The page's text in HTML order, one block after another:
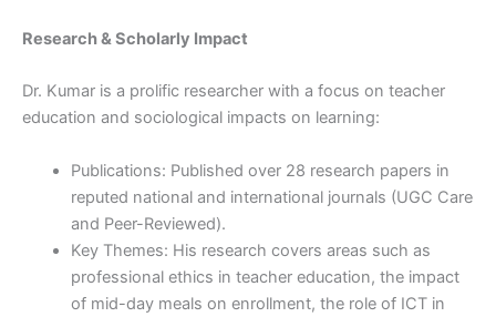
Research & Scholarly Impact
Dr. Kumar is a prolific researcher with a focus on teacher
education and sociological impacts on learning:
Publications: Published over 28 research papers in
reputed national and international journals (UGC Care
and Peer-Reviewed).
Key Themes: His research covers areas such as
professional ethics in teacher education, the impact
of mid-day meals on enrollment, the role of ICT in